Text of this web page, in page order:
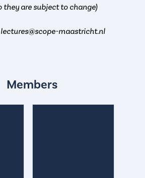
they are subject to change)
maastricht.nl
Members